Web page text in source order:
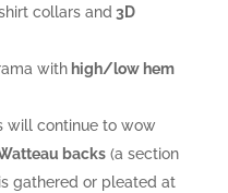
collars and 3D
withhigh/low hem
will continue to wow
backs(a section
gathered or pleated at